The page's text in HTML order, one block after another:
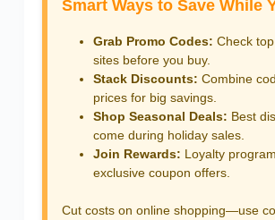
Smart Ways to Save While
Grab Promo Codes: Check
sites before you buy.
Stack Discounts: Combine
prices for big savings.
Shop Seasonal Deals: Best
come during holiday sales.
Join Rewards: Loyalty
exclusive coupon offers.
Cut costs on online shopping—use